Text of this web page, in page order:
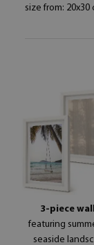
size from: 20x30
3-piece
featuring
seaside